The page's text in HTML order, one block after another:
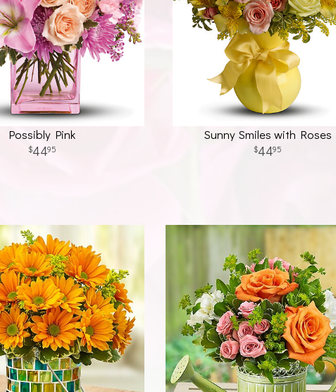
Possibly Pink
4495
Sunny Smiles with Roses
4495